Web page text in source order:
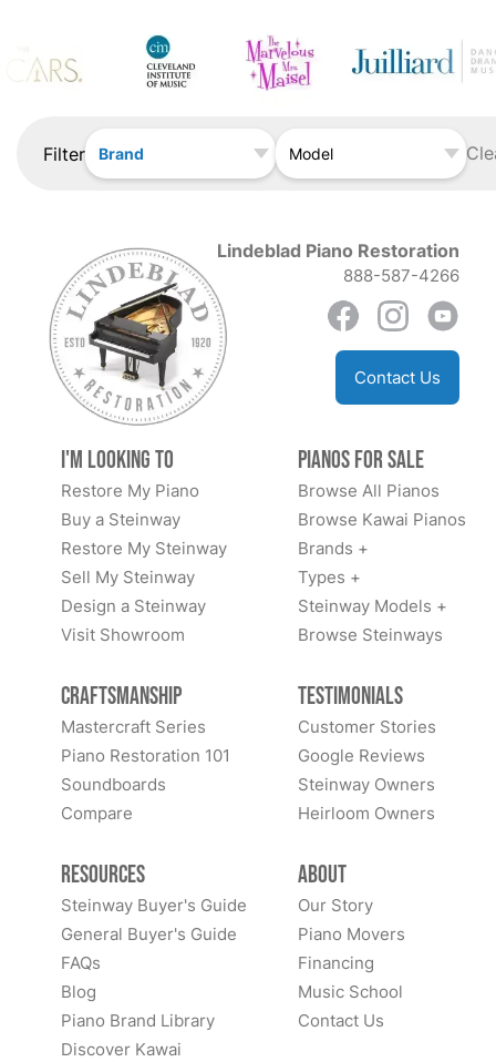
Filter Brand Model
Lindeblad Piano Restoration
888-587-4266
Contact Us
I'm Looking to
Restore My Piano
Buy a Steinway
Restore My Steinway
Sell My Steinway
Design a Steinway
Visit Showroom
Pianos for Sale
Browse All Pianos
Browse Kawai Pianos
Brands +
Types +
Steinway Models +
Browse Steinways
Craftsmanship
Mastercraft Series
Piano Restoration 101
Soundboards
Compare
Testimonials
Customer Stories
Google Reviews
Steinway Owners
Heirloom Owners
Resources
Steinway Buyer's Guide
General Buyer's Guide
FAQs
Blog
Piano Brand Library
Discover Kawai
About
Our Story
Piano Movers
Financing
Music School
Contact Us